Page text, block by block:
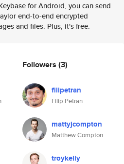
for Android, you can send
end-to-end encrypted
and files. Plus, it's free.
Followers (3)
filipetran
Filip Petran
mattyjcompton
Matthew Compton
troykelly